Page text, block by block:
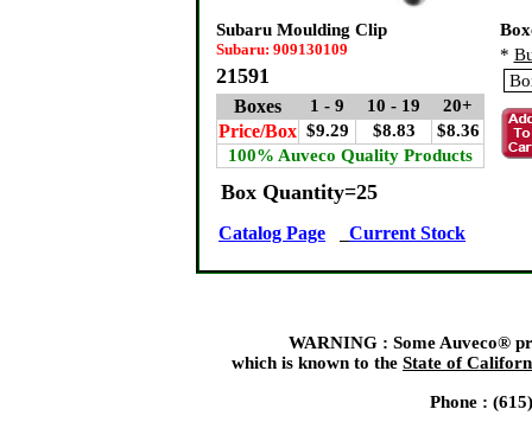
Subaru Moulding Clip
Subaru: 909130109
21591
Boxes 1 - 9 10 - 19 20+
Price/Box $9.29 $8.83
$8.36
100% Auveco Quality Products
*
Box Quantity=25
Catalog Page Current Stock
WARNING : Some Auveco®
which is known to the State of
Phone :